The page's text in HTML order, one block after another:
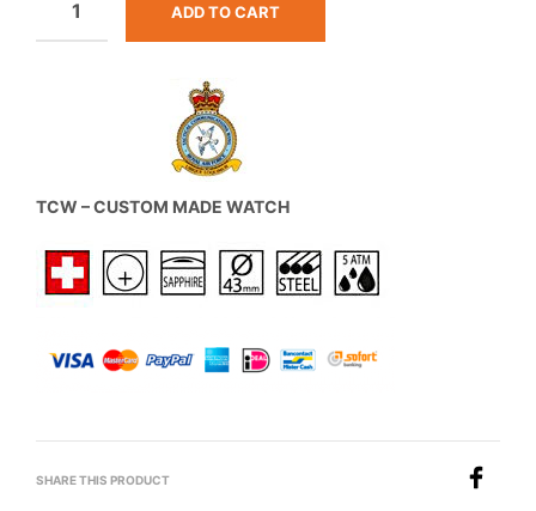
ADD TO CART
TCW – CUSTOM MADE WATCH
SHARE THIS PRODUCT